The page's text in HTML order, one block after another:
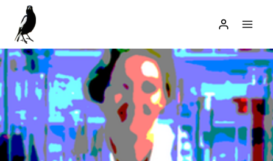
content